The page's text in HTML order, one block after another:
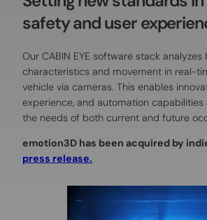
safety and user
Our CABIN EYE software stack analyzes
characteristics and movement in real-
vehicle via cameras. This enables
experience, and automation
the needs of both current and future
emotion3D has been acquired by
press release.